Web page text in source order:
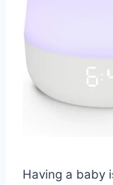
Having a baby